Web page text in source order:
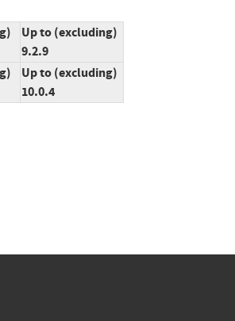
Up to (excluding)
9.2.9
Up to (excluding)
10.0.4